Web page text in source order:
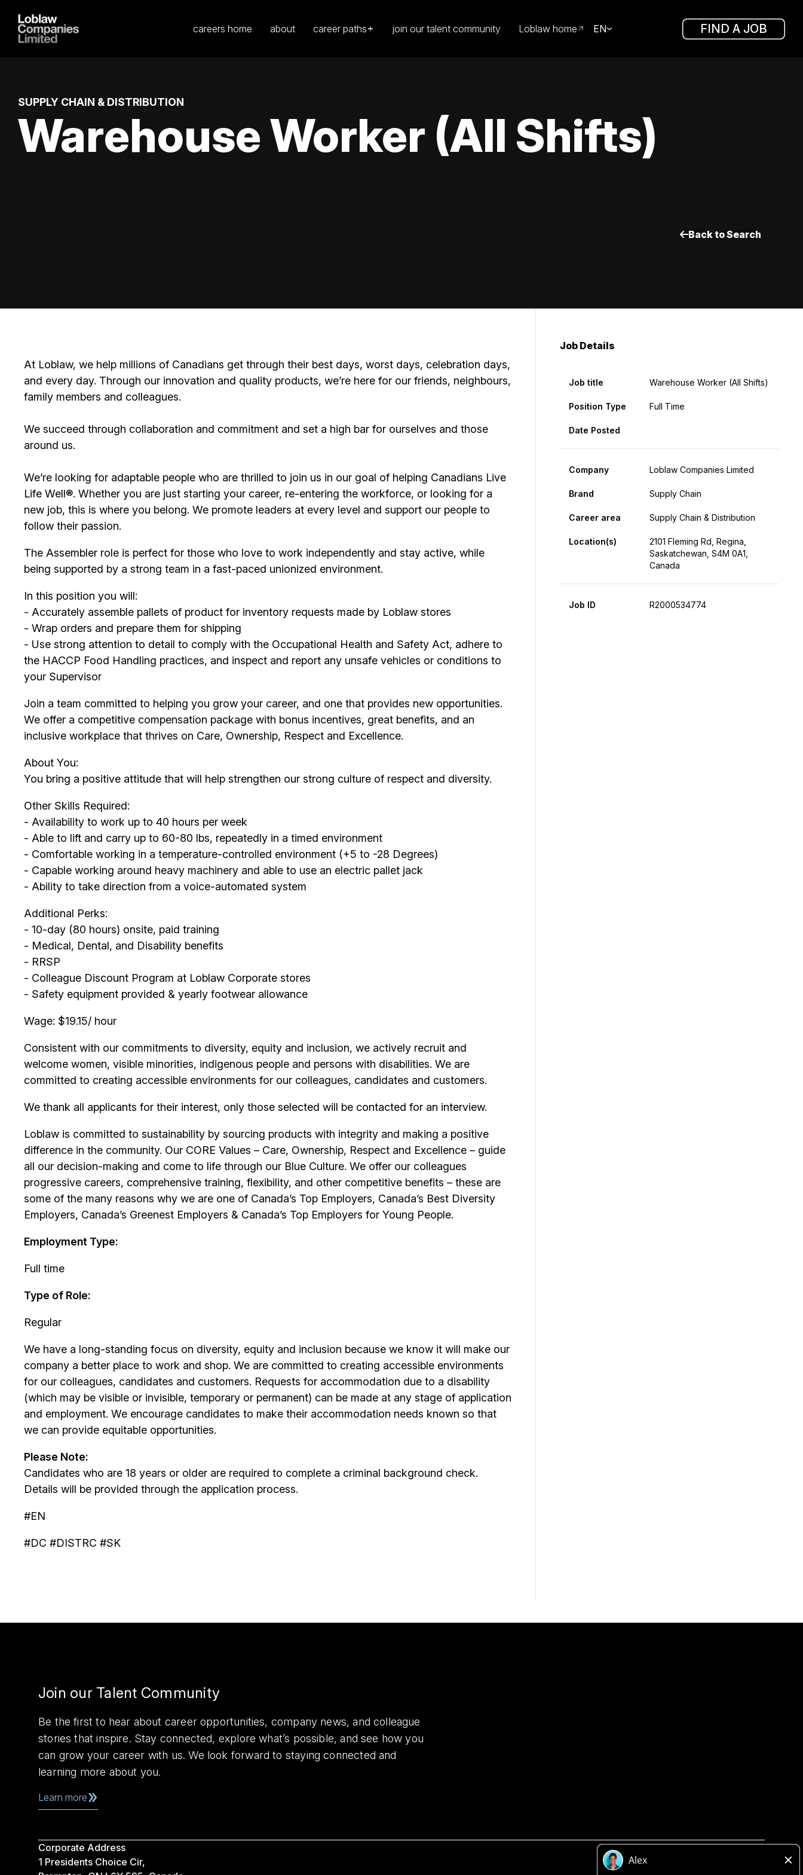
careers home about career paths join our talent community Loblaw home EN FIND A JOB
SUPPLY CHAIN & DISTRIBUTION
Warehouse Worker (All Shifts)
Back to Search
At Loblaw, we help millions of Canadians get through their best days, worst days, celebration days,
and every day. Through our innovation and quality products, we’re here for our friends, neighbours,
family members and colleagues.
We succeed through collaboration and commitment and set a high bar for ourselves and those
around us.
We’re looking for adaptable people who are thrilled to join us in our goal of helping Canadians Live
Life Well®. Whether you are just starting your career, re-entering the workforce, or looking for a
new job, this is where you belong. We promote leaders at every level and support our people to
follow their passion.
The Assembler role is perfect for those who love to work independently and stay active, while
being supported by a strong team in a fast-paced unionized environment.
In this position you will:
- Accurately assemble pallets of product for inventory requests made by Loblaw stores
- Wrap orders and prepare them for shipping
- Use strong attention to detail to comply with the Occupational Health and Safety Act, adhere to
the HACCP Food Handling practices, and inspect and report any unsafe vehicles or conditions to
your Supervisor
Join a team committed to helping you grow your career, and one that provides new opportunities.
We offer a competitive compensation package with bonus incentives, great benefits, and an
inclusive workplace that thrives on Care, Ownership, Respect and Excellence.
About You:
You bring a positive attitude that will help strengthen our strong culture of respect and diversity.
Other Skills Required:
- Availability to work up to 40 hours per week
- Able to lift and carry up to 60-80 lbs, repeatedly in a timed environment
- Comfortable working in a temperature-controlled environment (+5 to -28 Degrees)
- Capable working around heavy machinery and able to use an electric pallet jack
- Ability to take direction from a voice-automated system
Additional Perks:
- 10-day (80 hours) onsite, paid training
- Medical, Dental, and Disability benefits
- RRSP
- Colleague Discount Program at Loblaw Corporate stores
- Safety equipment provided & yearly footwear allowance
Wage: $19.15/ hour
Consistent with our commitments to diversity, equity and inclusion, we actively recruit and
welcome women, visible minorities, indigenous people and persons with disabilities. We are
committed to creating accessible environments for our colleagues, candidates and customers.
We thank all applicants for their interest, only those selected will be contacted for an interview.
Loblaw is committed to sustainability by sourcing products with integrity and making a positive
difference in the community. Our CORE Values – Care, Ownership, Respect and Excellence – guide
all our decision-making and come to life through our Blue Culture. We offer our colleagues
progressive careers, comprehensive training, flexibility, and other competitive benefits – these are
some of the many reasons why we are one of Canada’s Top Employers, Canada’s Best Diversity
Employers, Canada’s Greenest Employers & Canada’s Top Employers for Young People.
Employment Type:
Full time
Type of Role:
Regular
We have a long-standing focus on diversity, equity and inclusion because we know it will make our
company a better place to work and shop. We are committed to creating accessible environments
for our colleagues, candidates and customers. Requests for accommodation due to a disability
(which may be visible or invisible, temporary or permanent) can be made at any stage of application
and employment. We encourage candidates to make their accommodation needs known so that
we can provide equitable opportunities.
Please Note:
Candidates who are 18 years or older are required to complete a criminal background check.
Details will be provided through the application process.
#EN
#DC #DISTRC #SK
Job Details
Job title Warehouse Worker (All Shifts)
Position Type Full Time
Date Posted
Company Loblaw Companies Limited
Brand Supply Chain
Career area Supply Chain & Distribution
Location(s)
2101 Fleming Rd, Regina,
Saskatchewan, S4M 0A1,
Canada
Job ID R2000534774
Join our Talent Community
Be the first to hear about career opportunities, company news, and colleague
stories that inspire. Stay connected, explore what’s possible, and see how you
can grow your career with us. We look forward to staying connected and
learning more about you.
Learn more
Corporate Address
1 Presidents Choice Cir,
Privacy Policy